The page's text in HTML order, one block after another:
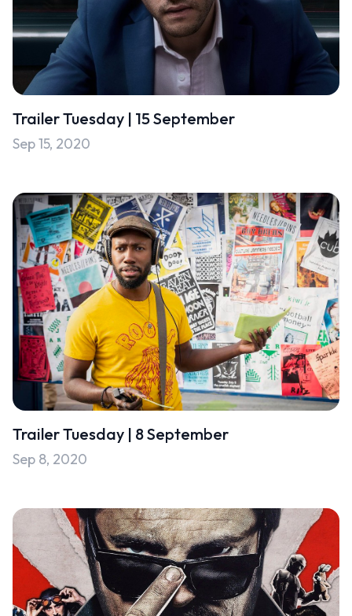
Television
Uncategorised
Trailer Tuesday | 15 September
Sep 15, 2020
Trailer Tuesday | 8 September
Sep 8, 2020